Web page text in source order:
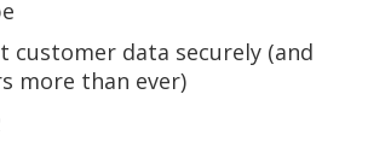
customer data securely (and
more than ever)